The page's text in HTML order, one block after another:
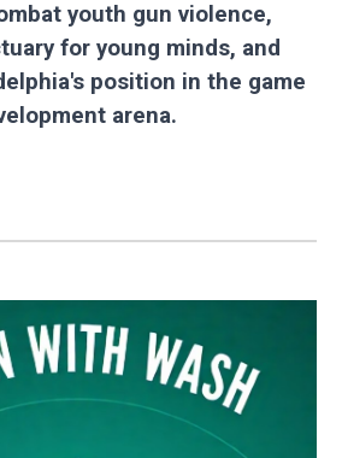
youth gun violence,
for young minds, and
position in the game
arena.